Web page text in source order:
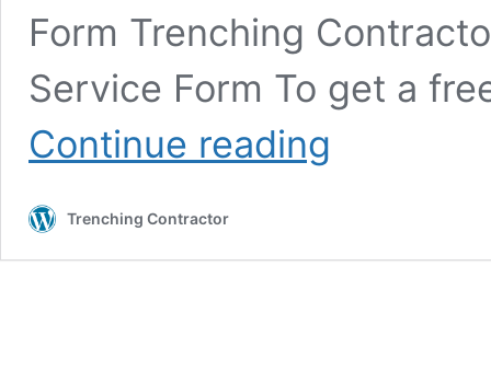
Form Trenching
Service Form To get a
Continue reading
Trenching Contractor